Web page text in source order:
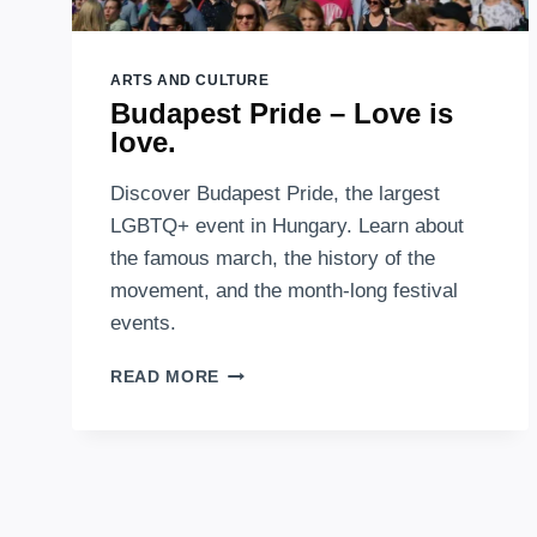
ARTS AND CULTURE
Budapest Pride – Love is
love.
Discover Budapest Pride, the largest
LGBTQ+ event in Hungary. Learn about
the famous march, the history of the
movement, and the month-long festival
events.
READ MORE BUDAPEST